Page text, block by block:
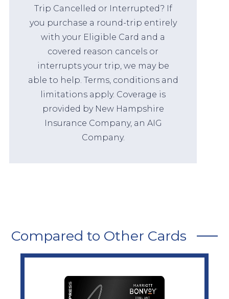
Trip Cancelled or Interrupted? If
you purchase a round-trip entirely
with your Eligible Card and a
covered reason cancels or
interrupts your trip, we may be
able to help. Terms, conditions and
limitations apply. Coverage is
provided by New Hampshire
Insurance Company, an AIG
Company.
Compared to Other Cards